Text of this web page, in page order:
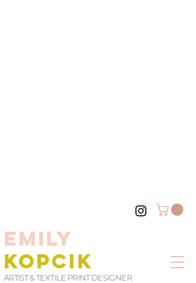
EMILY
KOPCIK
ARTIST & TEXTILE PRINT DESIGNER